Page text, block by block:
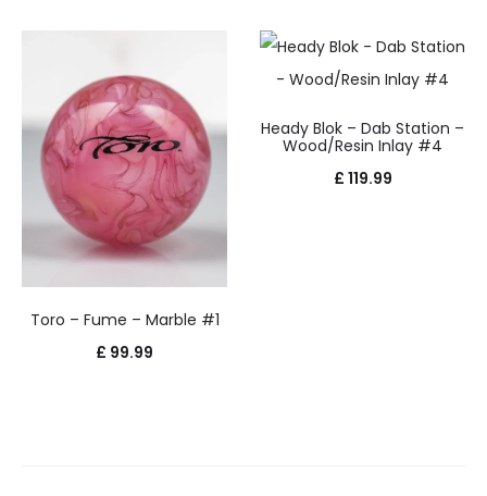
Toro – Fume – Marble #1
£ 99.99
Heady Blok – Dab Station –
Wood/Resin Inlay #4
£ 119.99